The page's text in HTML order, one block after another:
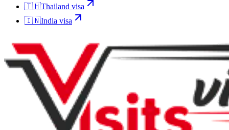
🇹🇭Thailand visa
🇮🇳India visa